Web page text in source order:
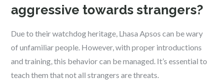
aggressive towards strangers?
Due to their watchdog heritage, Lhasa Apsos can be wary
of unfamiliar people. However, with proper introductions
and training, this behavior can be managed. It’s essential to
teach them that not all strangers are threats.